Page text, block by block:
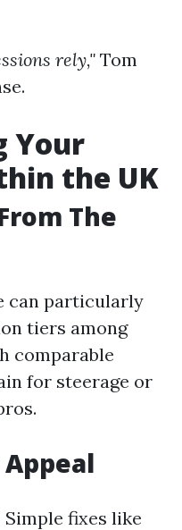
rely," Tom
Your
the UK
The
can particularly
tiers among
comparable
for steerage or
Appeal
fixes like